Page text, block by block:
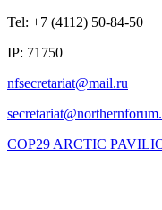
Tel: +7 (4112) 50-84-50
IP: 71750
COP29 ARCTIC